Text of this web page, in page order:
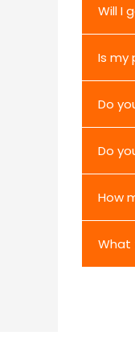
Will I
Is my
Do
Do
How
What